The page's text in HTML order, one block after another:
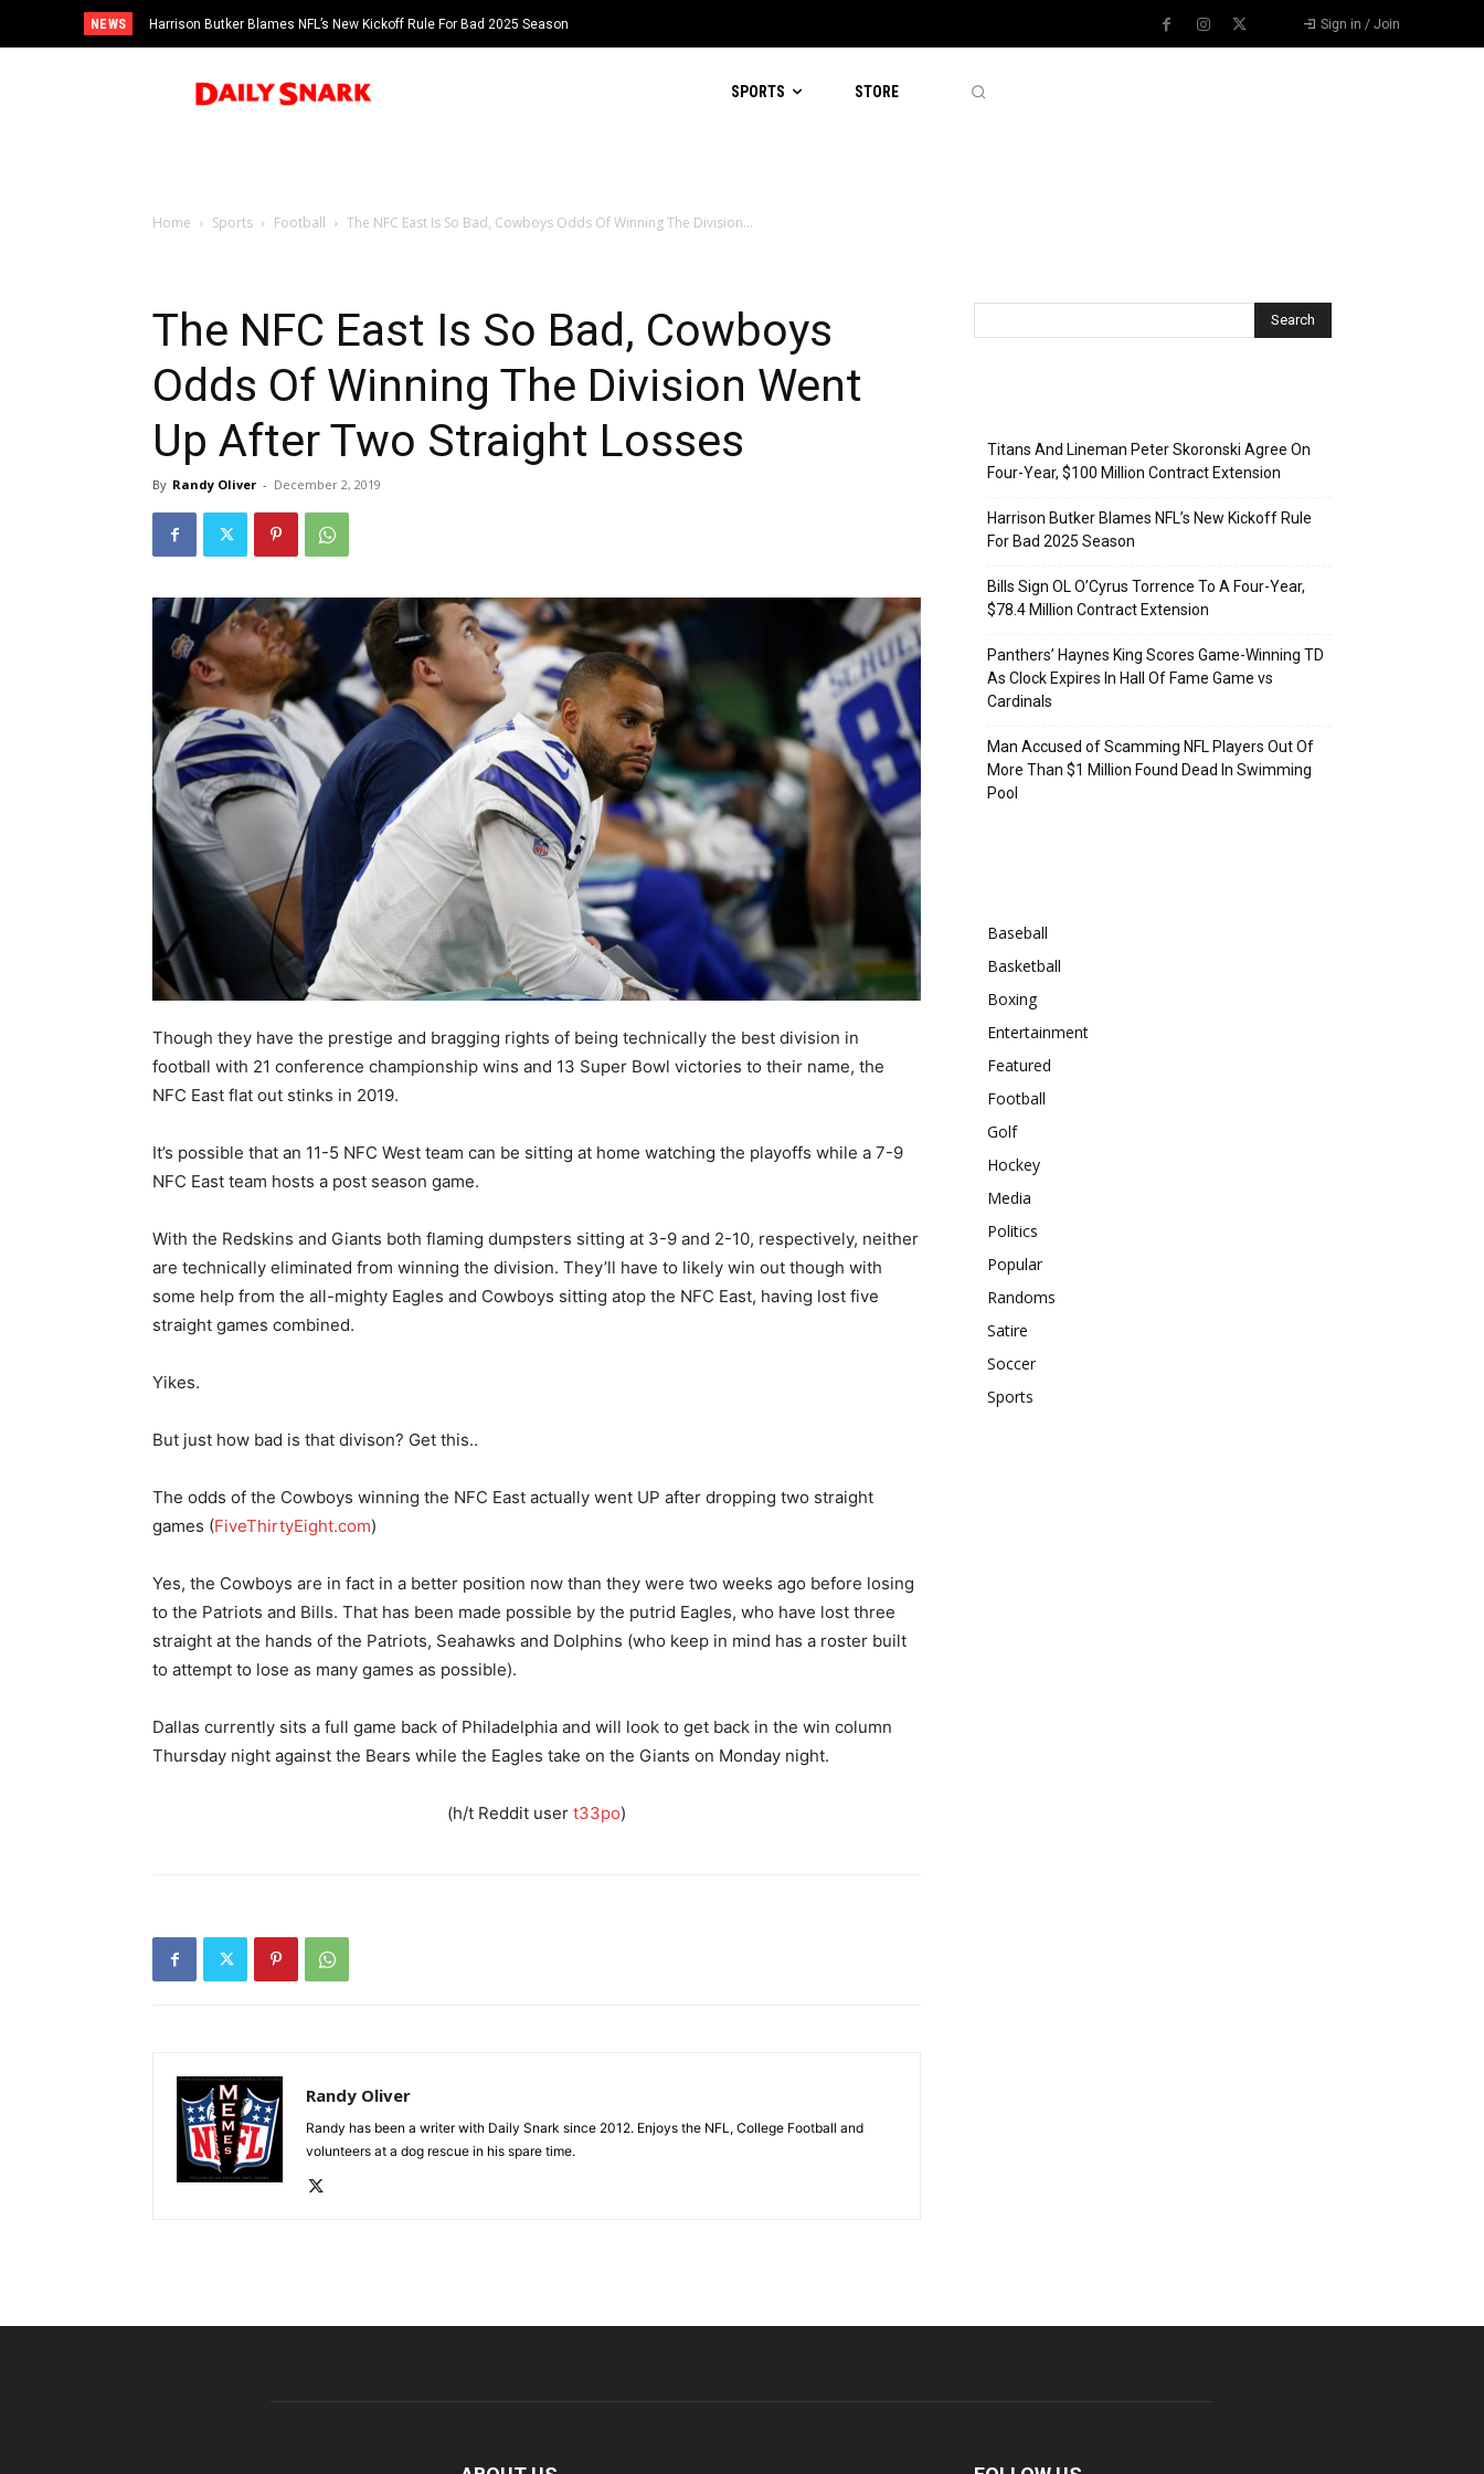
NEWS Harrison Butker Blames NFL’s New Kickoff Rule For Bad 2025 Season Sign in / Join
SPORTS STORE
Home Sports Football The NFC East Is So Bad, Cowboys Odds Of Winning The Division...
The NFC East Is So Bad, Cowboys
Odds Of Winning The Division Went
Up After Two Straight Losses
By Randy Oliver - December 2, 2019
Though they have the prestige and bragging rights of being technically the best division in
football with 21 conference championship wins and 13 Super Bowl victories to their name, the
NFC East flat out stinks in 2019.
It’s possible that an 11-5 NFC West team can be sitting at home watching the playoffs while a 7-9
NFC East team hosts a post season game.
With the Redskins and Giants both flaming dumpsters sitting at 3-9 and 2-10, respectively, neither
are technically eliminated from winning the division. They’ll have to likely win out though with
some help from the all-mighty Eagles and Cowboys sitting atop the NFC East, having lost five
straight games combined.
Yikes.
But just how bad is that divison? Get this..
The odds of the Cowboys winning the NFC East actually went UP after dropping two straight
games (FiveThirtyEight.com)
Yes, the Cowboys are in fact in a better position now than they were two weeks ago before losing
to the Patriots and Bills. That has been made possible by the putrid Eagles, who have lost three
straight at the hands of the Patriots, Seahawks and Dolphins (who keep in mind has a roster built
to attempt to lose as many games as possible).
Dallas currently sits a full game back of Philadelphia and will look to get back in the win column
Thursday night against the Bears while the Eagles take on the Giants on Monday night.
(h/t Reddit user t33po)
Randy Oliver
Randy has been a writer with Daily Snark since 2012. Enjoys the NFL, College Football and
volunteers at a dog rescue in his spare time.
Titans And Lineman Peter Skoronski Agree On
Four-Year, $100 Million Contract Extension
Harrison Butker Blames NFL’s New Kickoff Rule
For Bad 2025 Season
Bills Sign OL O’Cyrus Torrence To A Four-Year,
$78.4 Million Contract Extension
Panthers’ Haynes King Scores Game-Winning TD
As Clock Expires In Hall Of Fame Game vs
Cardinals
Man Accused of Scamming NFL Players Out Of
More Than $1 Million Found Dead In Swimming
Pool
Baseball
Basketball
Boxing
Entertainment
Featured
Football
Golf
Hockey
Media
Politics
Popular
Randoms
Satire
Soccer
Sports